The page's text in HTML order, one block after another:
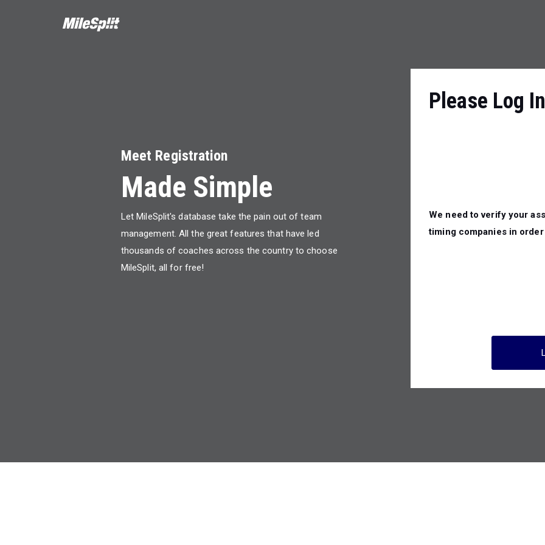
Meet Registration
Made Simple
Let MileSplit's database take the pain out of team
management. All the great features that have led
thousands of coaches across the country to choose
MileSplit, all for free!
Please Log In
We need to verify your
timing companies in